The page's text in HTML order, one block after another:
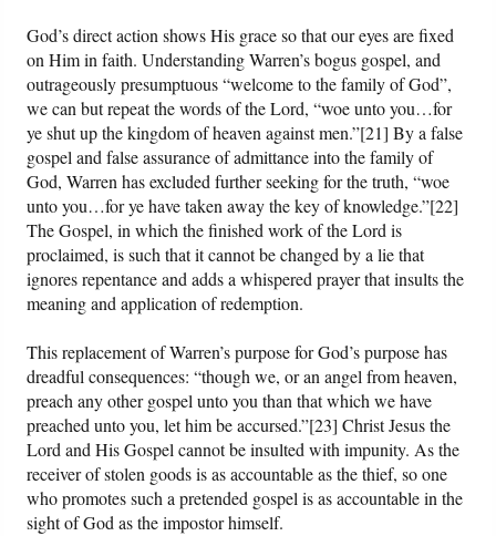
God’s direct action shows His grace so that our eyes are fixed
on Him in faith. Understanding Warren’s bogus gospel, and
outrageously presumptuous “welcome to the family of God”,
we can but repeat the words of the Lord, “woe unto you…for
ye shut up the kingdom of heaven against men.”[21] By a false
gospel and false assurance of admittance into the family of
God, Warren has excluded further seeking for the truth, “woe
unto you…for ye have taken away the key of knowledge.”[22]
The Gospel, in which the finished work of the Lord is
proclaimed, is such that it cannot be changed by a lie that
ignores repentance and adds a whispered prayer that insults the
meaning and application of redemption.
This replacement of Warren’s purpose for God’s purpose has
dreadful consequences: “though we, or an angel from heaven,
preach any other gospel unto you than that which we have
preached unto you, let him be accursed.”[23] Christ Jesus the
Lord and His Gospel cannot be insulted with impunity. As the
receiver of stolen goods is as accountable as the thief, so one
who promotes such a pretended gospel is as accountable in the
sight of God as the impostor himself.